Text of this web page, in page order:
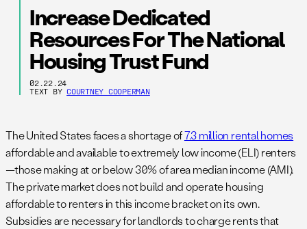
Increase Dedicated
Resources For The National
Housing Trust Fund
02.22.24
TEXT BYCOURTNEY COOPERMAN
The United States faces a shortage of7.3 million rental homes
affordable and available to extremely low income (ELI) renters
—those making at or below 30% of area median income (AMI).
The private market does not build and operate housing
affordable to renters in this income bracket on its own.
Subsidies are necessary for landlords to charge rents that